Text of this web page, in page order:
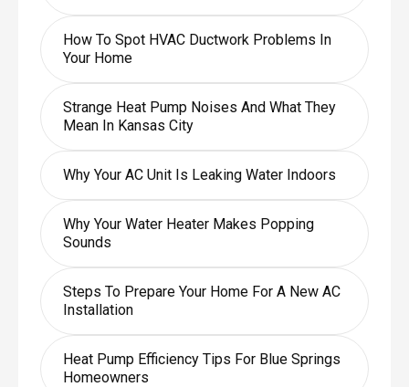
How To Spot HVAC Ductwork Problems In
Your Home
Strange Heat Pump Noises And What They
Mean In Kansas City
Why Your AC Unit Is Leaking Water Indoors
Why Your Water Heater Makes Popping
Sounds
Steps To Prepare Your Home For A New AC
Installation
Heat Pump Efficiency Tips For Blue Springs
Homeowners